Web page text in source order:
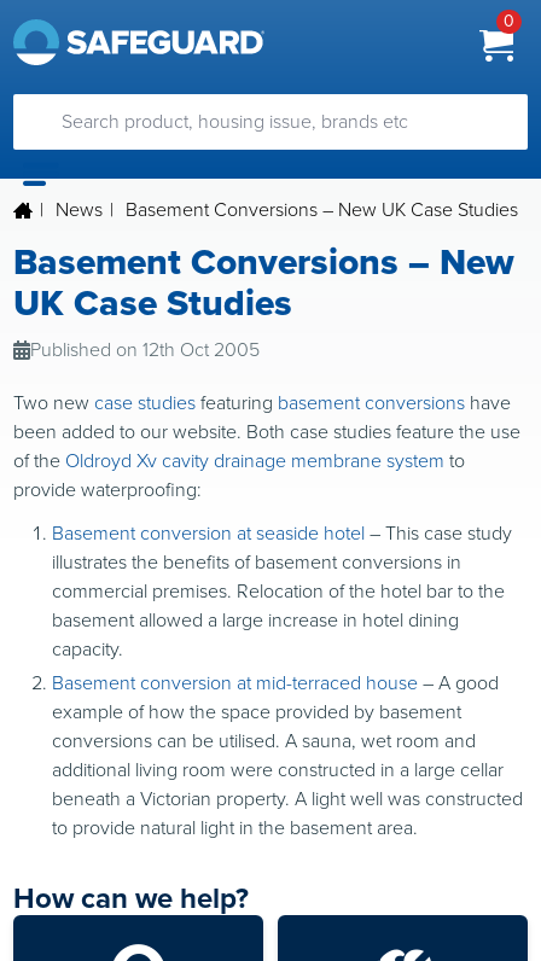
0
| News | Basement Conversions – New UK Case Studies
Basement Conversions – New
UK Case Studies
Published on 12th Oct 2005
Two new case studiesfeaturing basement conversions have
been added to our website. Both case studies feature the use
of the Oldroyd Xv cavity drainage membrane system to
provide waterproofing:
Basement conversion at seaside hotel– This case study
illustrates the benefits of basement conversions in
commercial premises. Relocation of the hotel bar to the
basement allowed a large increase in hotel dining
capacity.
Basement conversion at mid-terraced house– A good
example of how the space provided by basement
conversions can be utilised. A sauna, wet room and
additional living room were constructed in a large cellar
beneath a Victorian property. A light well was constructed
to provide natural light in the basement area.
How can we help?